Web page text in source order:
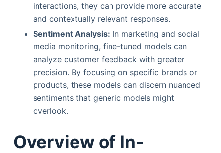
interactions, they can provide more accurate
and contextually relevant responses.
Sentiment Analysis: In marketing and social
media monitoring, fine-tuned models can
analyze customer feedback with greater
precision. By focusing on specific brands or
products, these models can discern nuanced
sentiments that generic models might
overlook.
Overview of In-